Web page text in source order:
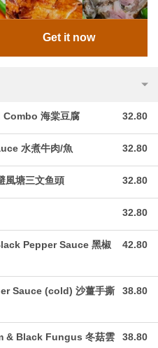
Get it now
海棠豆腐 32.80
水煮牛肉/魚 32.80
塘三文鱼頭 32.80
32.80
Pepper Sauce 黑椒
42.80
Sauce (cold) 沙薑手撕
38.80
& Black Fungus 冬菇雲
38.80